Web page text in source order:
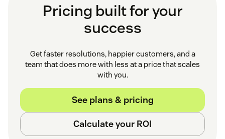
Pricing built for your
success
Get faster resolutions, happier customers, and a
team that does more with less at a price that scales
with you.
See plans & pricing
Calculate your ROI